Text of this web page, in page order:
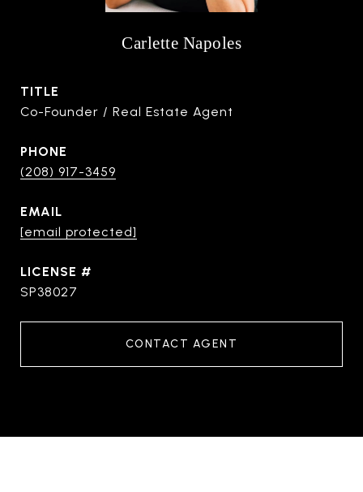
Carlette Napoles
TITLE
Co-Founder / Real Estate Agent
PHONE
(208) 917-3459
EMAIL
[email protected]
SP38027
CONTACT AGENT